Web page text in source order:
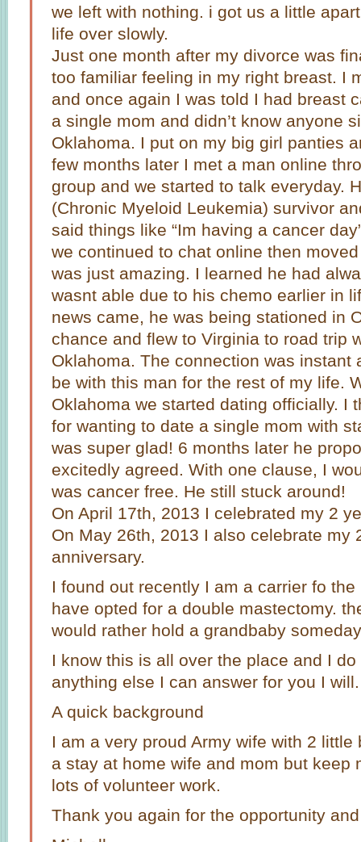
we left with nothing. i got us a little
life over slowly.
Just one month after my divorce was
too familiar feeling in my right breast. I
and once again I was told I had breast
a single mom and didn’t know anyone
Oklahoma. I put on my big girl panties
few months later I met a man online
group and we started to talk everyday.
(Chronic Myeloid Leukemia) survivor
said things like “Im having a cancer
we continued to chat online then
was just amazing. I learned he had
wasnt able due to his chemo earlier in
news came, he was being stationed in
chance and flew to Virginia to road trip
Oklahoma. The connection was instant
be with this man for the rest of my life.
Oklahoma we started dating officially. I
for wanting to date a single mom with
was super glad! 6 months later he
excitedly agreed. With one clause, I
was cancer free. He still stuck around!
On April 17th, 2013 I celebrated my 2
On May 26th, 2013 I also celebrate my
anniversary.
I found out recently I am a carrier fo
have opted for a double mastectomy.
would rather hold a grandbaby
I know this is all over the place and I
anything else I can answer for you I will.
A quick background
I am a very proud Army wife with 2
a stay at home wife and mom but keep
lots of volunteer work.
Thank you again for the opportunity